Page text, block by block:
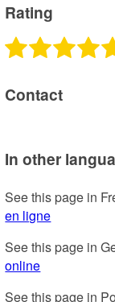
Rating
Contact
In other
See this page in
en ligne
See this page in
online
See this page in